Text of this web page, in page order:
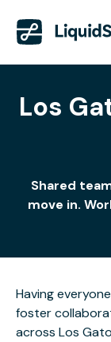
Los
Shared
move in.
Having
foster
across Los